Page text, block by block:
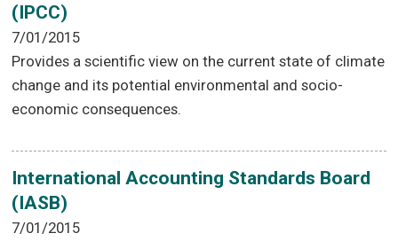
(IPCC)
7/01/2015
Provides a scientific view on the current state of climate
change and its potential environmental and socio-
economic consequences.
International Accounting Standards Board
(IASB)
7/01/2015